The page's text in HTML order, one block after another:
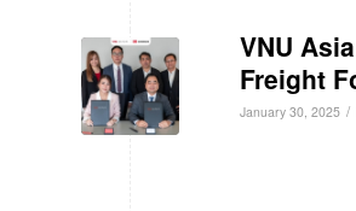
VNU
Freight
January 30, 2025 /